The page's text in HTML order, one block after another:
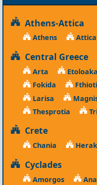
Athens-Attica
Athens Attica
Central Greece
Arta
Fokida
Larisa
Thesprotia
Crete
Chania
Cyclades
Amorgos